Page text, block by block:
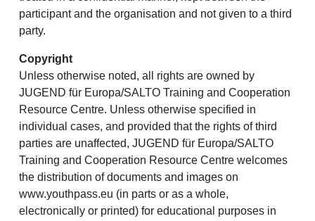
participant and the organisation and not given to a third
party.
Copyright
Unless otherwise noted, all rights are owned by
JUGEND für Europa/SALTO Training and Cooperation
Resource Centre. Unless otherwise specified in
individual cases, and provided that the rights of third
parties are unaffected, JUGEND für Europa/SALTO
Training and Cooperation Resource Centre welcomes
the distribution of documents and images on
www.youthpass.eu (in parts or as a whole,
electronically or printed) for educational purposes in